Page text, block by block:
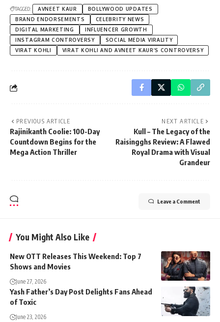
TAGGED: AVNEET KAUR
BOLLYWOOD UPDATES
BRAND ENDORSEMENTS
CELEBRITY NEWS
DIGITAL MARKETING
INFLUENCER GROWTH
INSTAGRAM CONTROVERSY
SOCIAL MEDIA VIRALITY
VIRAT KOHLI
VIRAT KOHLI AND AVNEET KAUR’S CONTROVERSY
PREVIOUS ARTICLE
Rajinikanth Coolie: 100-Day
Countdown Begins for the
Mega Action Thriller
NEXT ARTICLE
Kull – The Legacy of the
Raisingghs Review: A Flawed
Royal Drama with Visual
Grandeur
Leave a Comment
You Might Also Like
New OTT Releases This Weekend: Top 7
Shows and Movies
June 27, 2026
Yash Father’s Day Post Delights Fans Ahead
of Toxic
June 23, 2026